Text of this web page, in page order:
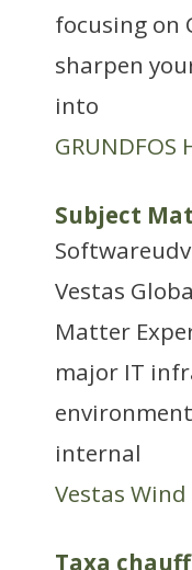
focusing on
sharpen
into
GRUNDFOS
Subject
Vestas
Matter
major IT
internal
Vestas Wind
Taxa